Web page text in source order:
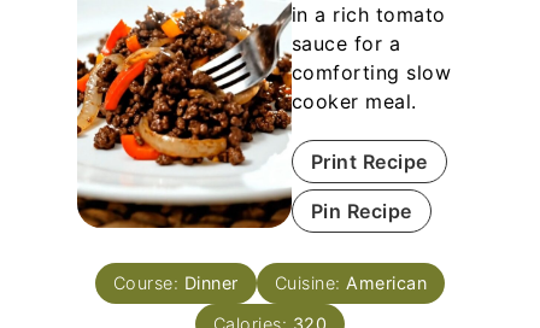
in a rich tomato
sauce for a
comforting slow
cooker meal.
Print Recipe
Pin Recipe
Course: Dinner Cuisine: American